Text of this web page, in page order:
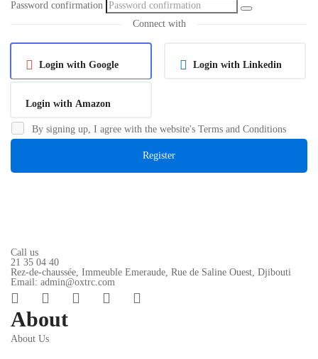
Password confirmation
Connect with
Login with Google Login with Linkedin
Login with Amazon
By signing up, I agree with the website's Terms and Conditions
Register
Call us
21 35 04 40
Rez-de-chaussée, Immeuble Emeraude, Rue de Saline Ouest, Djibouti
Email: admin@oxtrc.com
About
About Us